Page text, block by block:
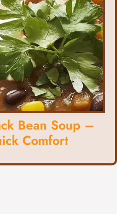
Bean Soup –
Comfort